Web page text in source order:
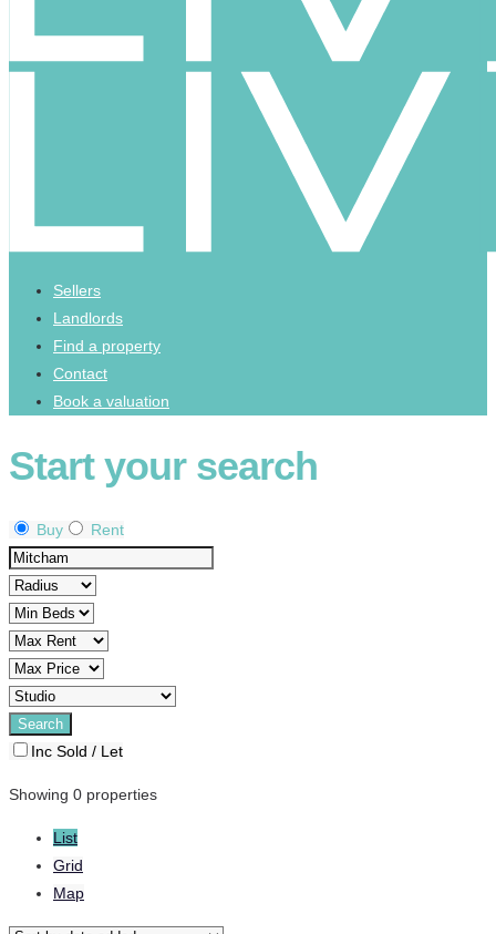
Sellers
Landlords
Find a property
Contact
Book a valuation
Start your search
Buy Rent
Inc Sold / Let
Showing 0 properties
List
Grid
Map